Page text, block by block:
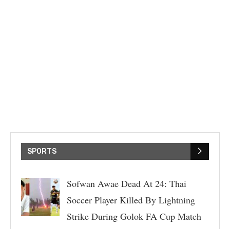
SPORTS
Sofwan Awae Dead At 24: Thai
Soccer Player Killed By Lightning
Strike During Golok FA Cup Match